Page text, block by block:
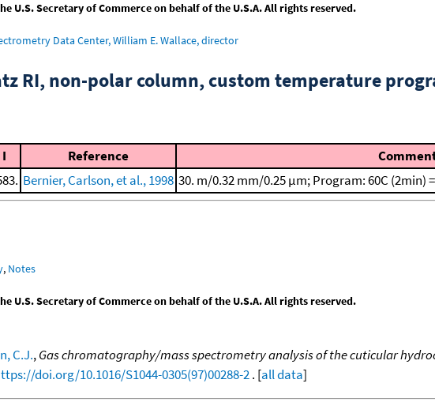
U.S. Secretary of Commerce on behalf of the U.S.A. All rights reserved.
Data Center, William E. Wallace, director
RI, non-polar column, custom temperature
I Reference
Bernier, Carlson, et al., 1998 30. m/0.32 mm/0.25 μm; Program: 60C (2min)
, Notes
U.S. Secretary of Commerce on behalf of the U.S.A. All rights reserved.
C.J.,Gas chromatography/mass spectrometry analysis of the cuticular
doi.org/10.1016/S1044-0305(97)00288-2. [all data]